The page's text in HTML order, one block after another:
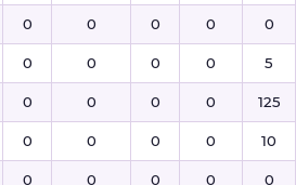
0 0 0 0 0
0 0 0 0 5
0 0 0 0 125
0 0 0 0 10
0 0 0 0 0